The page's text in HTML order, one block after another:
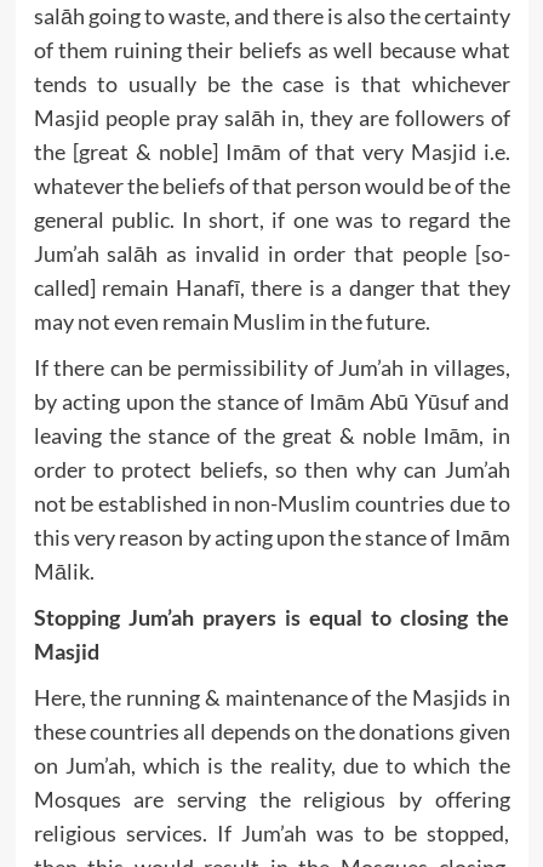
salāh going to waste, and there is also the certainty
of them ruining their beliefs as well because what
tends to usually be the case is that whichever
Masjid people pray salāh in, they are followers of
the [great & noble] Imām of that very Masjid i.e.
whatever the beliefs of that person would be of the
general public. In short, if one was to regard the
Jum’ah salāh as invalid in order that people [so-
called] remain Hanafī, there is a danger that they
may not even remain Muslim in the future.
If there can be permissibility of Jum’ah in villages,
by acting upon the stance of Imām Abū Yūsuf and
leaving the stance of the great & noble Imām, in
order to protect beliefs, so then why can Jum’ah
not be established in non-Muslim countries due to
this very reason by acting upon the stance of Imām
Mālik.
Stopping Jum’ah prayers is equal to closing the
Masjid
Here, the running & maintenance of the Masjids in
these countries all depends on the donations given
on Jum’ah, which is the reality, due to which the
Mosques are serving the religious by offering
religious services. If Jum’ah was to be stopped,